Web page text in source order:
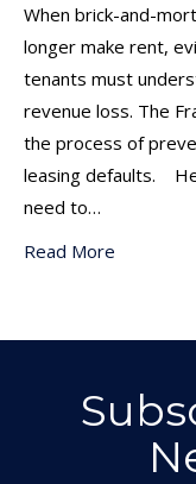
When brick-and-
longer make rent,
tenants must
revenue loss. The
the process of
leasing defaults.
need to…
Read More